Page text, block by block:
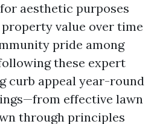
aesthetic purposes
value over time
pride among
these expert
curb appeal year-round
effective lawn
through principles